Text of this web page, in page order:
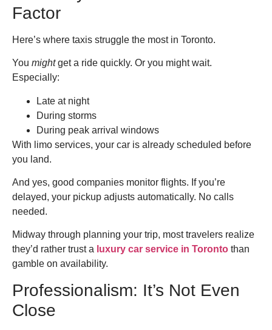
Factor
Here’s where taxis struggle the most in Toronto.
You mightget a ride quickly. Or you might wait.
Especially:
Late at night
During storms
During peak arrival windows
With limo services, your car is already scheduled before
you land.
And yes, good companies monitor flights. If you’re
delayed, your pickup adjusts automatically. No calls
needed.
Midway through planning your trip, most travelers realize
they’d rather trust a luxury car service in Toronto than
gamble on availability.
Professionalism: It’s Not Even
Close